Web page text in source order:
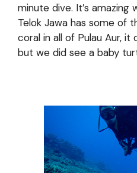
minute dive. It’s amazing
Telok Jawa has some of
coral in all of Pulau Aur,
but we did see a baby